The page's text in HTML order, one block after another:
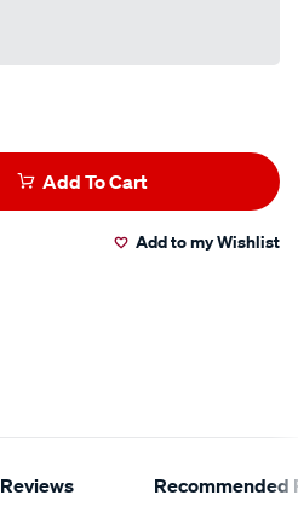
Add To Cart
Add to my Wishlist
Reviews Recommended